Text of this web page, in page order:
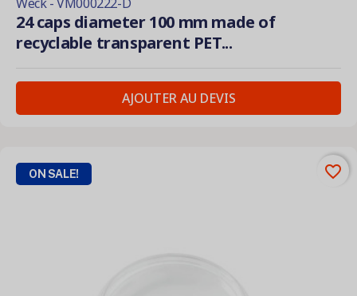
24 caps diameter 100 mm made of
recyclable transparent PET...
AJOUTER AU DEVIS
ON SALE! favorite_border